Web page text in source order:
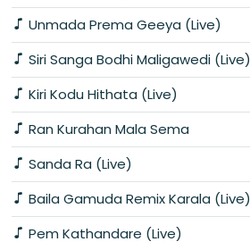
Unmada Prema Geeya (Live)
Siri Sanga Bodhi Maligawedi (Live)
Kiri Kodu Hithata (Live)
Ran Kurahan Mala Sema
Sanda Ra (Live)
Baila Gamuda Remix Karala (Live)
Pem Kathandare (Live)